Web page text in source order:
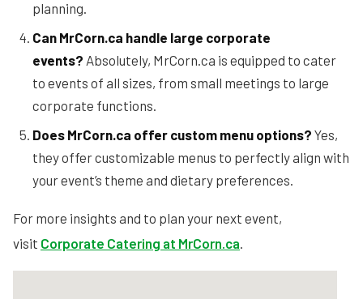
planning.
Can MrCorn.ca handle large corporate
events? Absolutely, MrCorn.ca is equipped to cater
to events of all sizes, from small meetings to large
corporate functions.
Does MrCorn.ca offer custom menu options? Yes,
they offer customizable menus to perfectly align with
your event’s theme and dietary preferences.
For more insights and to plan your next event,
visit Corporate Catering at MrCorn.ca.